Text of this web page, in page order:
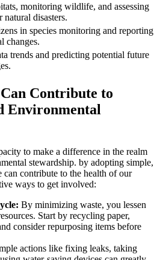
monitoring wildlife, and assessing
natural disasters.
in species monitoring and reporting
changes.
trends and predicting potential future
Contribute to
Environmental
to make a difference in the realm
stewardship. by adopting simple,
contribute to the health of our
ways to get involved:
By minimizing waste, you lessen
Start by recycling paper,
consider repurposing items before
actions like fixing leaks, taking